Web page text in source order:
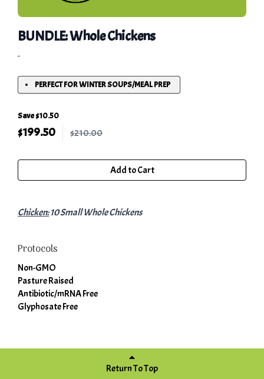
BUNDLE: Whole Chickens
-
PERFECT FOR WINTER SOUPS/MEAL PREP
Save $10.50
$199.50 $210.00
Add to Cart
Chicken:10 Small Whole Chickens
Protocols
Non-GMO
Pasture Raised
Antibiotic/mRNA Free
Glyphosate Free
Return To Top